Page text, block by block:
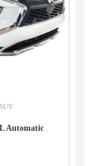
SUV
Automatic